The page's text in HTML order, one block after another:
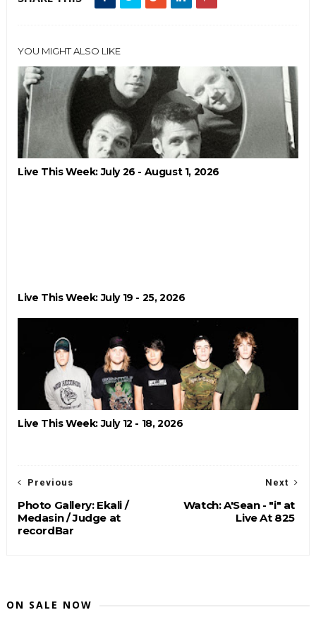
YOU MIGHT ALSO LIKE
Live This Week: July 26 - August 1, 2026
Live This Week: July 19 - 25, 2026
Live This Week: July 12 - 18, 2026
Next
Watch: A'Sean - "i" at
Live At 825
Previous
Photo Gallery: Ekali /
Medasin / Judge at
recordBar
ON SALE NOW